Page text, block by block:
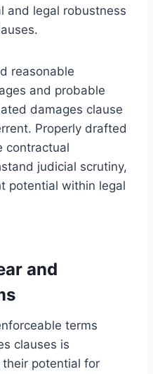
and legal robustness
reasonable
and probable
damages clause
Properly drafted
contractual
judicial scrutiny,
potential within legal
and
terms
clauses is
potential for